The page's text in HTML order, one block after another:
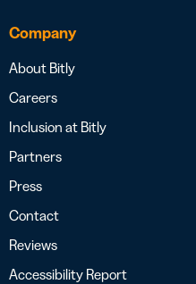
Company
About Bitly
Careers
Inclusion at Bitly
Partners
Press
Contact
Reviews
Accessibility Report